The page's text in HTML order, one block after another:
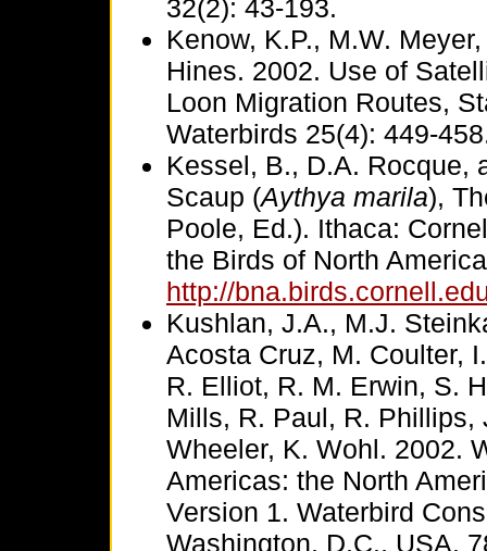
32(2): 43-193.
Kenow, K.P., M.W.
Hines. 2002. Use of
Loon Migration Routes,
Waterbirds 25(4): 449-
Kessel, B., D.A. Rocque,
Scaup (Aythya marila),
Poole, Ed.). Ithaca:
the Birds of North
http://
Kushlan, J.A., M.J.
Acosta Cruz, M. Coulter,
R. Elliot, R. M. Erwin, S.
Mills, R. Paul, R.
Wheeler, K. Wohl. 2002.
Americas: the North
Version 1. Waterbird
Washington, D.C., USA.